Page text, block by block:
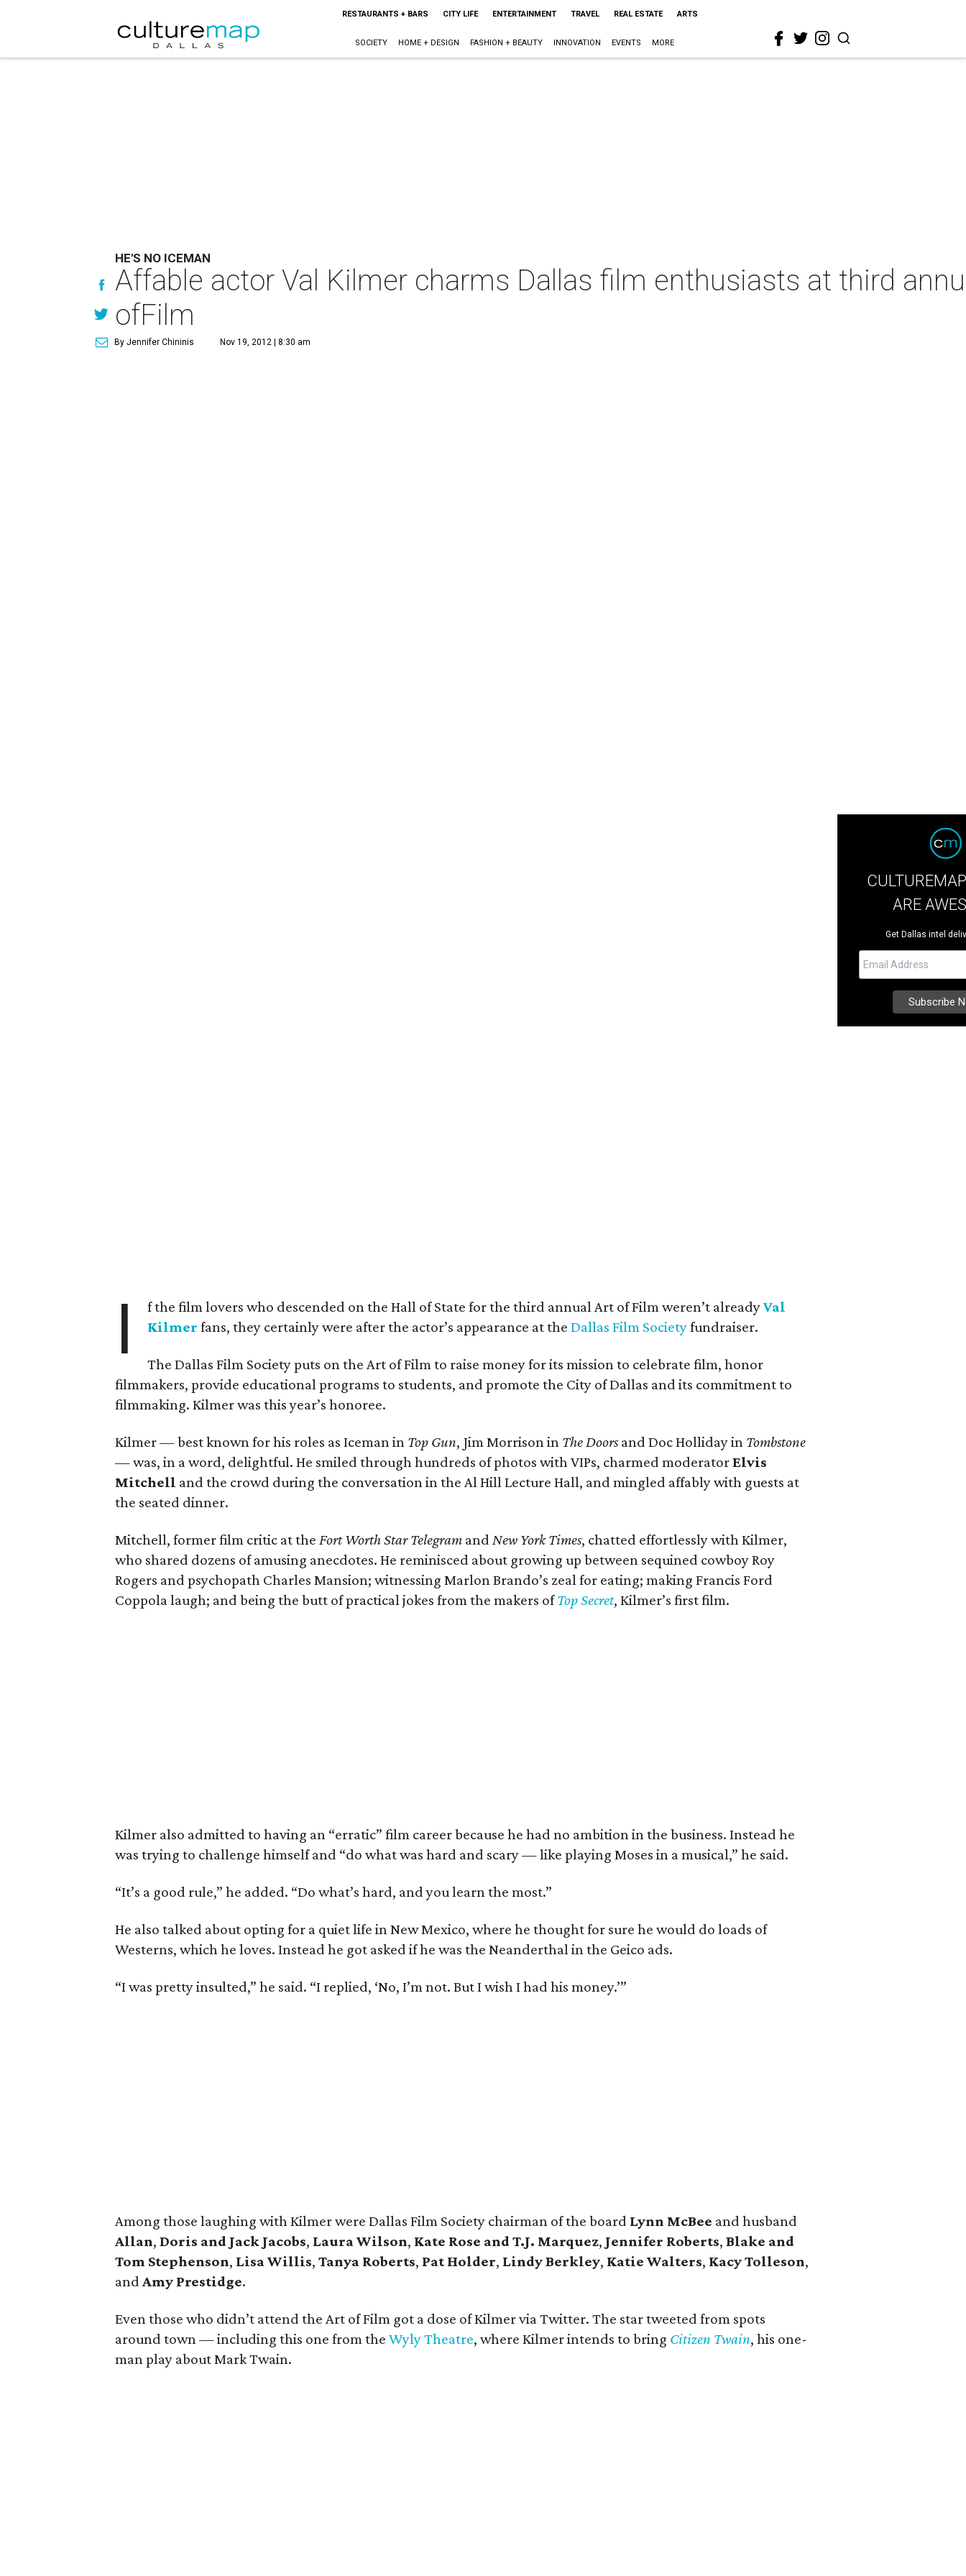
RESTAURANTS + BARS CITY LIFE ENTERTAINMENT TRAVEL REAL ESTATE ARTS
SOCIETY HOME + DESIGN FASHION + BEAUTY INNOVATION EVENTS MORE
HE'S NO ICEMAN
Affable actor Val Kilmer charms Dallas film enthusiasts at third
ofFilm
By Jennifer Chininis Nov 19, 2012 | 8:30 am
I f the film lovers who descended on the Hall of State for the third annual Art of Film weren’t alreadyVal
Kilmer fans, they certainly were after the actor’s appearance at theDallas Film Societyfundraiser.
The Dallas Film Society puts on the Art of Film to raise money for its mission to celebrate film, honor
filmmakers, provide educational programs to students, and promote the City of Dallas and its commitment to
filmmaking. Kilmer was this year’s honoree.
Kilmer — best known for his roles as Iceman in Top Gun, Jim Morrison in The Doorsand Doc Holliday in Tombstone
— was, in a word, delightful. He smiled through hundreds of photos with VIPs, charmed moderatorElvis
Mitchell and the crowd during the conversation in the Al Hill Lecture Hall, and mingled affably with guests at
the seated dinner.
Mitchell, former film critic at the Fort Worth Star Telegram and New York Times, chatted effortlessly with Kilmer,
who shared dozens of amusing anecdotes. He reminisced about growing up between sequined cowboy Roy
Rogers and psychopath Charles Mansion; witnessing Marlon Brando’s zeal for eating; making Francis Ford
Coppola laugh; and being the butt of practical jokes from the makers ofTop Secret, Kilmer’s first film.
Kilmer also admitted to having an “erratic” film career because he had no ambition in the business. Instead he
was trying to challenge himself and “do what was hard and scary — like playing Moses in a musical,” he said.
“It’s a good rule,” he added. “Do what’s hard, and you learn the most.”
He also talked about opting for a quiet life in New Mexico, where he thought for sure he would do loads of
Westerns, which he loves. Instead he got asked if he was the Neanderthal in the Geico ads.
“I was pretty insulted,” he said. “I replied, ‘No, I’m not. But I wish I had his money.’”
Among those laughing with Kilmer were Dallas Film Society chairman of the board Lynn McBee and husband
Allan, Doris and Jack Jacobs, Laura Wilson, Kate Rose and T.J. Marquez, Jennifer Roberts, Blake and
Tom Stephenson, Lisa Willis, Tanya Roberts, Pat Holder, Lindy Berkley, Katie Walters, Kacy Tolleson,
and Amy Prestidge.
Even those who didn’t attend the Art of Film got a dose of Kilmer via Twitter. The star tweeted from spots
around town — including this one from the Wyly Theatre, where Kilmer intends to bring Citizen Twain, his one-
man play about Mark Twain.
ARE
Get Dallas intel